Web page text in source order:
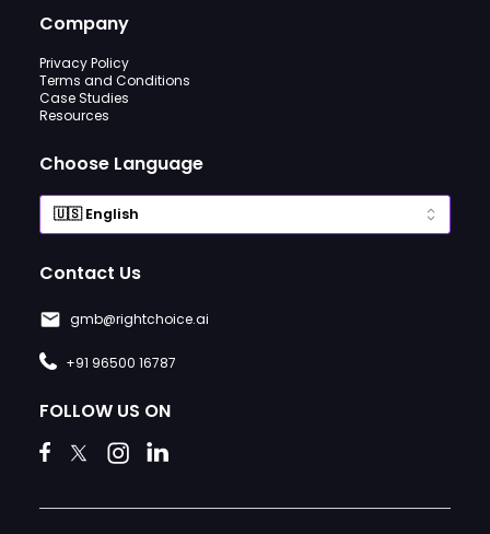
Company
Privacy Policy
Terms and Conditions
Case Studies
Resources
Choose Language
Contact Us
gmb@rightchoice.ai
+91 96500 16787
FOLLOW US ON